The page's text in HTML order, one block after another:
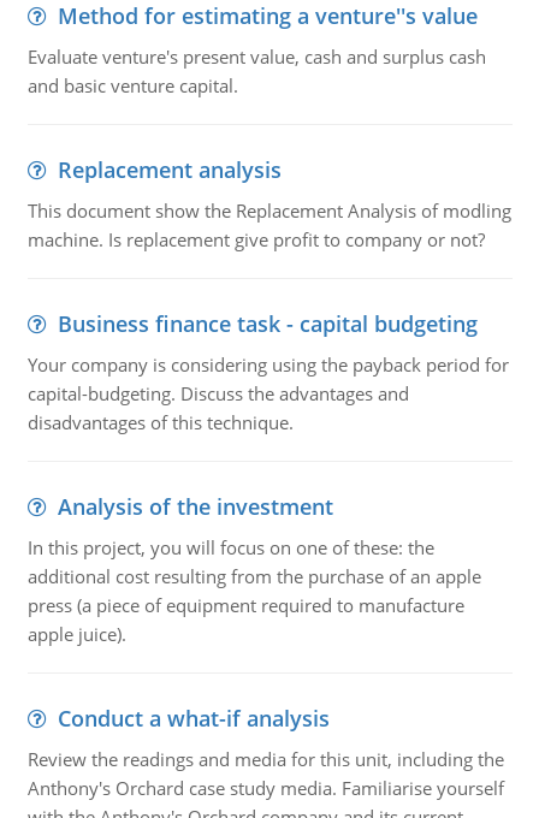
Method for estimating a venture''s value
Evaluate venture's present value, cash and surplus cash
and basic venture capital.
Replacement analysis
This document show the Replacement Analysis of modling
machine. Is replacement give profit to company or not?
Business finance task - capital budgeting
Your company is considering using the payback period for
capital-budgeting. Discuss the advantages and
disadvantages of this technique.
Analysis of the investment
In this project, you will focus on one of these: the
additional cost resulting from the purchase of an apple
press (a piece of equipment required to manufacture
apple juice).
Conduct a what-if analysis
Review the readings and media for this unit, including the
Anthony's Orchard case study media. Familiarise yourself